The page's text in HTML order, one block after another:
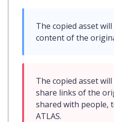
The copied asset
content of the
The copied asset
share links of the
shared with people,
ATLAS.